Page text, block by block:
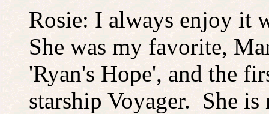
Rosie: I always enjoy it
She was my favorite,
'Ryan's Hope', and the
starship Voyager. She